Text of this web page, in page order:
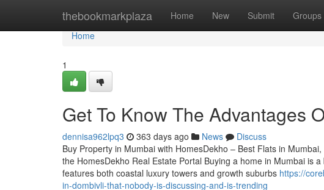
thebookmarkplaza Home New Submit Groups
Home
Home
1
Get To Know The Advantages
dennisa962lpq3 363 days ago News
Discuss
Buy Property in Mumbai with HomesDekho – Best Flats in
the HomesDekho Real Estate Portal Buying a home in Mumbai is
features both coastal luxury towers and growth suburbs https://
in-dombivli-that-nobody-is-discussing-and-is-trending